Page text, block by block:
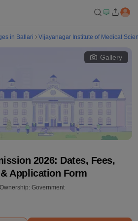
in Ballari Vijayanagar Institute of Medical
Gallery
2026: Dates, Fees,
Application Form
Ownership: Government